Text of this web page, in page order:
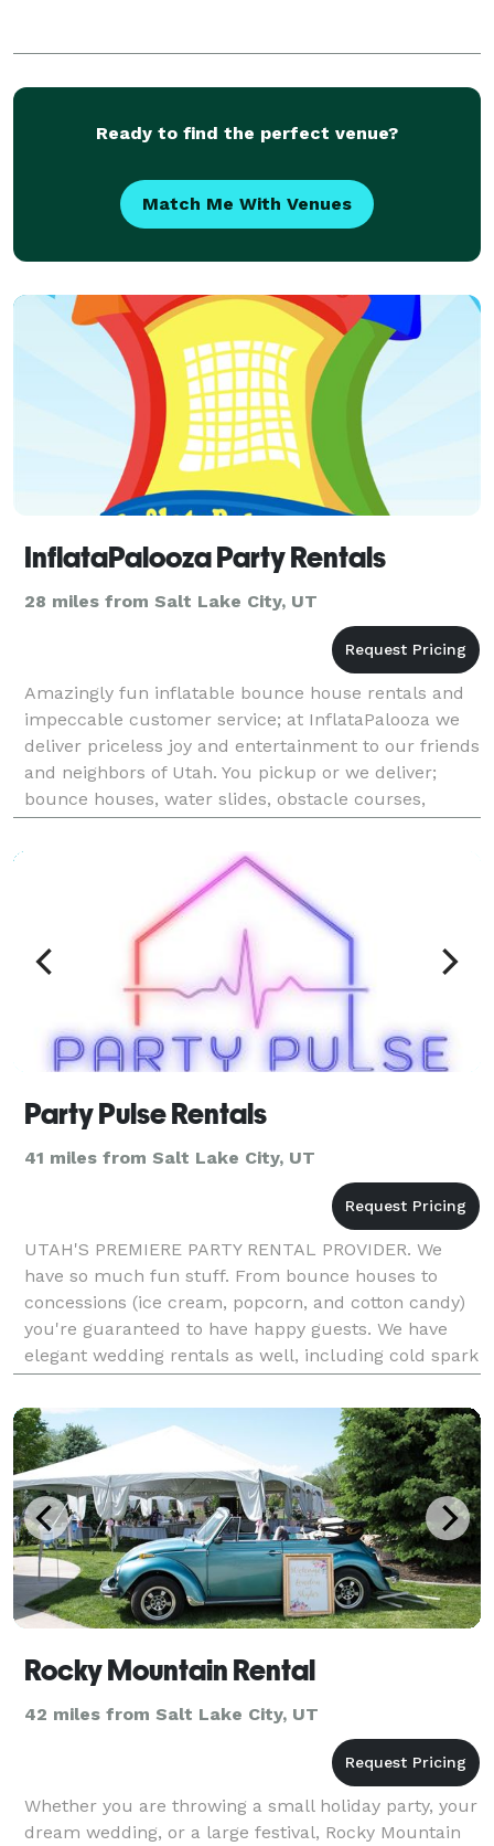
Ready to find the perfect venue?
Match Me With Venues
InflataPalooza Party Rentals
28 miles from Salt Lake City, UT
Amazingly fun inflatable bounce house rentals and
impeccable customer service; at InflataPalooza we
deliver priceless joy and entertainment to our friends
and neighbors of Utah. You pickup or we deliver;
bounce houses, water slides, obstacle courses,
concessions, games, and more. We deliver all the
Party Pulse Rentals
41 miles from Salt Lake City, UT
UTAH'S PREMIERE PARTY RENTAL PROVIDER. We
have so much fun stuff. From bounce houses to
concessions (ice cream, popcorn, and cotton candy)
you're guaranteed to have happy guests. We have
elegant wedding rentals as well, including cold spark
machines, marquee letters, and a top of the line 360
camera
Rocky Mountain Rental
42 miles from Salt Lake City, UT
Whether you are throwing a small holiday party, your
dream wedding, or a large festival, Rocky Mountain